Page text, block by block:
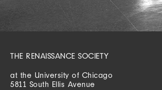
THE RENAISSANCE SOCIETY
at the University of Chicago
5811 South Ellis Avenue